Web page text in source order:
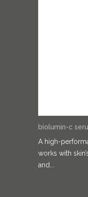
biolumin-c
A high-
works with
and...